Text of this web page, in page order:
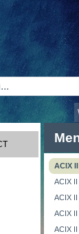
ACIX
ACIX II
ACIX
ACIX
ACIX